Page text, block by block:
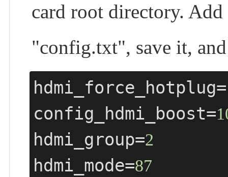
card root directory.
"config.txt", save it,
hdmi_force_hotplug=
config_hdmi_boost=
hdmi_group=2
hdmi_mode=87